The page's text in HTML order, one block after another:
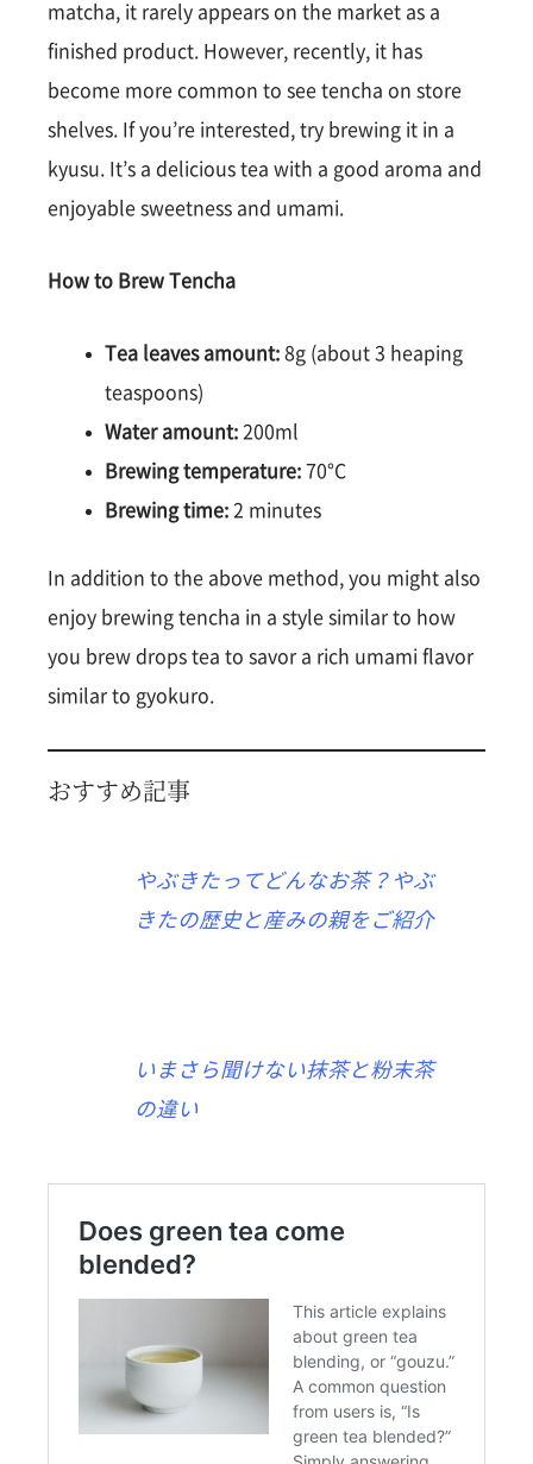
matcha, it rarely appears on the market as a
finished product. However, recently, it has
become more common to see tencha on store
shelves. If you’re interested, try brewing it in a
kyusu. It’s a delicious tea with a good aroma and
enjoyable sweetness and umami.
How to Brew Tencha
Tea leaves amount: 8g (about 3 heaping
teaspoons)
Water amount: 200ml
Brewing temperature: 70°C
Brewing time: 2 minutes
In addition to the above method, you might also
enjoy brewing tencha in a style similar to how
you brew drops tea to savor a rich umami flavor
similar to gyokuro.
おすすめ記事
やぶきたってどんなお茶？やぶ
きたの歴史と産みの親をご紹介
いまさら聞けない抹茶と粉末茶
の違い